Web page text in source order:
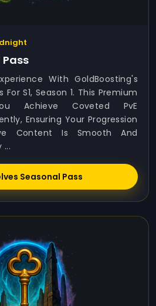
With GoldBoosting's
For S1, Season 1. This Premium
Achieve Coveted PvE
Ensuring Your Progression
Content Is Smooth And
...
Seasonal Pass